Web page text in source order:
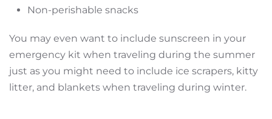
Non-perishable snacks
You may even want to include sunscreen in your
emergency kit when traveling during the summer
just as you might need to include ice scrapers, kitty
litter, and blankets when traveling during winter.